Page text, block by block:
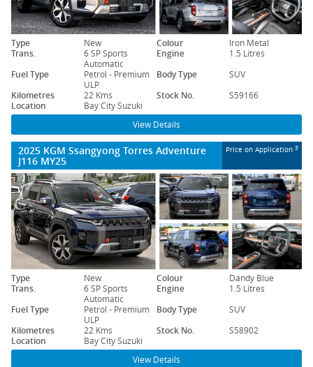
Type New Colour
Iron Metal
Trans.
6 SP Sports
Automatic
Engine
1.5 Litres
Fuel Type
Petrol - Premium
ULP
Body Type
SUV
Kilometres
22 Kms Stock No.
S59166
Location
Bay City Suzuki
View Details
2025 KGM Ssangyong Torres Adventure
J116 MY25
Price on Application 3
Type New Colour
Dandy Blue
Trans.
6 SP Sports
Automatic
Engine
1.5 Litres
Fuel Type
Petrol - Premium
ULP
Body Type
SUV
Kilometres
22 Kms Stock No.
S58902
Location
Bay City Suzuki
View Details